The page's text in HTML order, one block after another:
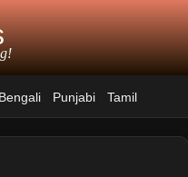
Bengali Punjabi Tamil